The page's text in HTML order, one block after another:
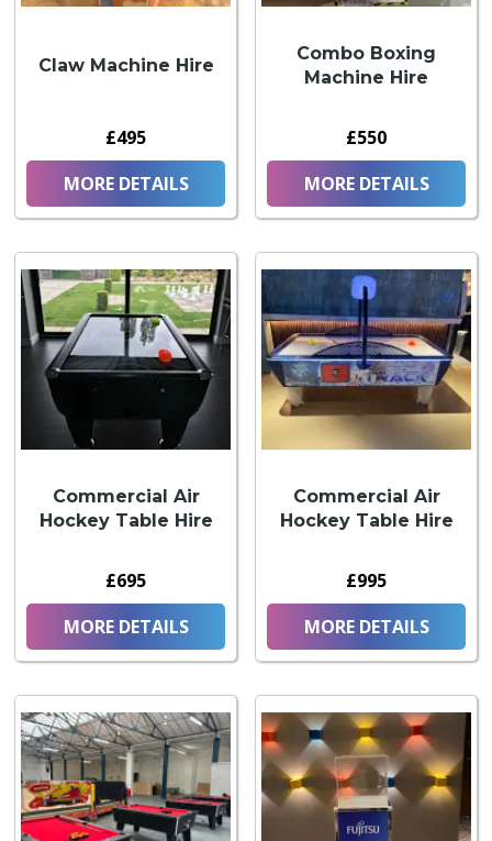
Claw Machine Hire
£495
MORE DETAILS
Combo Boxing
Machine Hire
£550
MORE DETAILS
Commercial Air
Hockey Table Hire
£695
MORE DETAILS
Commercial Air
Hockey Table Hire
£995
MORE DETAILS